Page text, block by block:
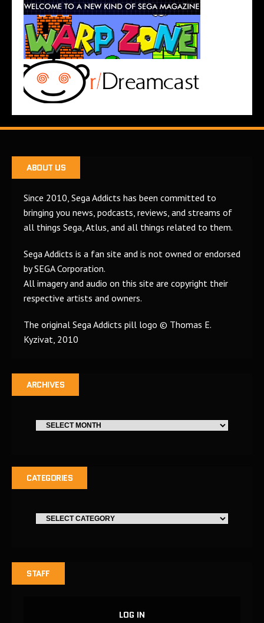
ABOUT US
Since 2010, Sega Addicts has been committed to
bringing you news, podcasts, reviews, and streams of
all things Sega, Atlus, and all things related to them.
Sega Addicts is a fan site and is not owned or endorsed
by SEGA Corporation.
All imagery and audio on this site are copyright their
respective artists and owners.
The original Sega Addicts pill logo © Thomas E.
Kyzivat, 2010
ARCHIVES
CATEGORIES
STAFF
LOG IN